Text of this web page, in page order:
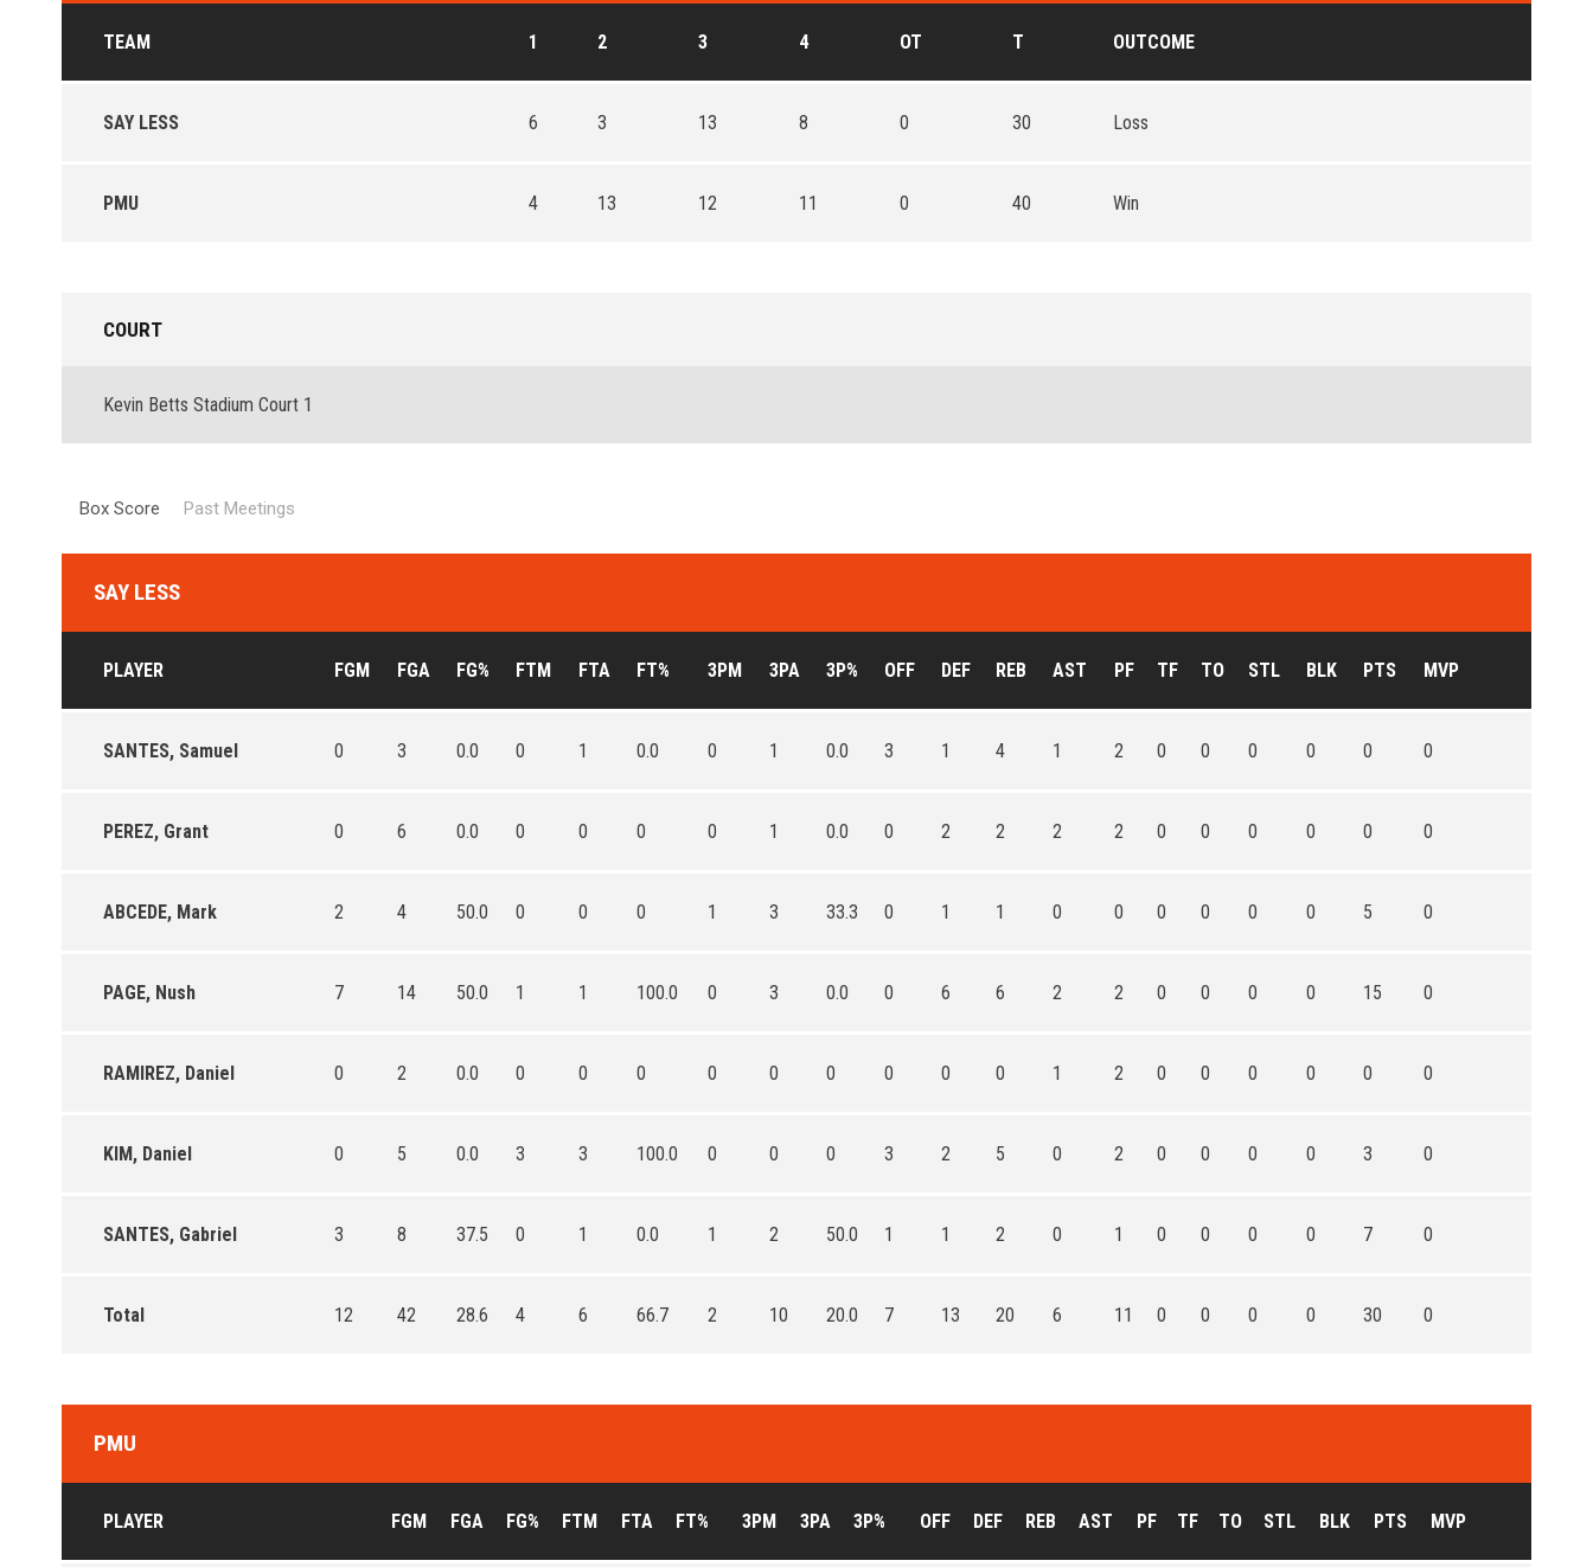
TEAM 1 2 3 4 OT T OUTCOME
SAY LESS 6 3 13 8 0 30 Loss
PMU 4 13 12 11 0 40 Win
COURT
Kevin Betts Stadium Court 1
Box Score Past Meetings
SAY LESS
PLAYER FGM FGA FG% FTM FTA FT% 3PM 3PA 3P% OFF DEF REB AST PF TF TO STL BLK PTS MVP
SANTES, Samuel 0 3 0.0 0 1 0.0 0 1 0.0 3 1 4 1 2 0 0 0 0 0 0
PEREZ, Grant 0 6 0.0 0 0 0 0 1 0.0 0 2 2 2 2 0 0 0 0 0 0
ABCEDE, Mark 2 4 50.0 0 0 0 1 3 33.3 0 1 1 0 0 0 0 0 0 5 0
PAGE, Nush 7 14 50.0 1 1 100.0 0 3 0.0 0 6 6 2 2 0 0 0 0 15 0
RAMIREZ, Daniel 0 2 0.0 0 0 0 0 0 0 0 0 0 1 2 0 0 0 0 0 0
KIM, Daniel 0 5 0.0 3 3 100.0 0 0 0 3 2 5 0 2 0 0 0 0 3 0
SANTES, Gabriel 3 8 37.5 0 1 0.0 1 2 50.0 1 1 2 0 1 0 0 0 0 7 0
Total 12 42 28.6 4 6 66.7 2 10 20.0 7 13 20 6 11 0 0 0 0 30 0
PMU
PLAYER FGM FGA FG% FTM FTA FT% 3PM 3PA 3P% OFF DEF REB AST PF TF TO STL BLK PTS MVP